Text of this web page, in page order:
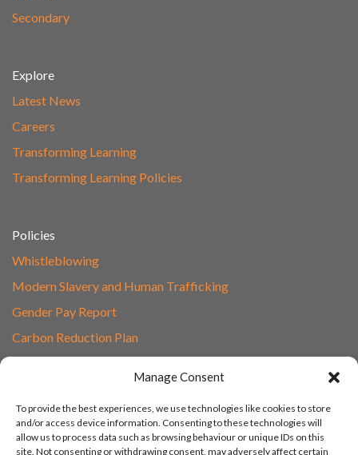
Manage Consent
To provide the best experiences, we use technologies like cookies to store
and/or access device information. Consenting to these technologies will
allow us to process data such as browsing behaviour or unique IDs on this
site. Not consenting or withdrawing consent, may adversely affect certain
Secondary
Explore
Latest News
Careers
Transforming Learning
Transforming Learning Policies
Policies
Whistleblowing
Modern Slavery and Human Trafficking
Gender Pay Report
Carbon Reduction Plan
01865 597620
Unit 1F, Network Point